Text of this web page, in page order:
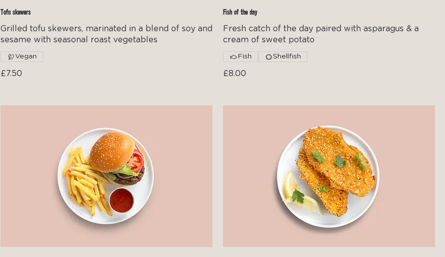
Tofu skewers
Grilled tofu skewers, marinated in a blend of soy and
sesame with seasonal roast vegetables
£7.50
Vegan
Fish of the day
Fresh catch of the day paired with asparagus & a
cream of sweet potato
£8.00
Fish Shellfish